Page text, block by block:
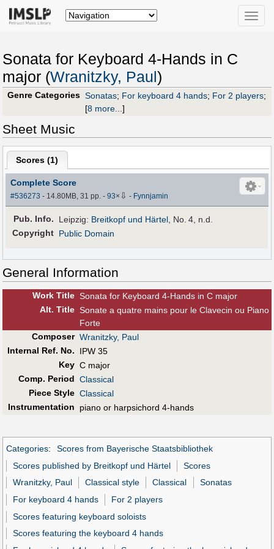
Toggle
Sonata for Keyboard 4-Hands in C
major (Wranitzky, Paul )
Genre Categories Sonatas; For keyboard 4 hands; For 2 players;
[8 more...]
Sheet Music
Scores (1)
Complete Score
#536273 - 14.80MB, 31 pp.-93× ⇩ - Fynnjamin
Pub. Info. Leipzig: Breitkopf und Härtel, No. 4, n.d.
Copyright Public Domain
General Information
Work Title Sonata for Keyboard 4-Hands in C major
Alt. Title Sonate a quatre mains pour le Clavecin ou Piano
Forte
Composer Wranitzky, Paul
Internal Ref. No.
IPW 35
Key C major
Comp. Period Classical
Piece Style Classical
Instrumentation
piano or harpsichord 4-hands
Categories:
Scores from Bayerische Staatsbibliothek
Scores published by Breitkopf und Härtel
Scores
Wranitzky, Paul
Classical style Classical
Sonatas
For keyboard 4 hands
For 2 players
Scores featuring keyboard soloists
Scores featuring the keyboard 4 hands